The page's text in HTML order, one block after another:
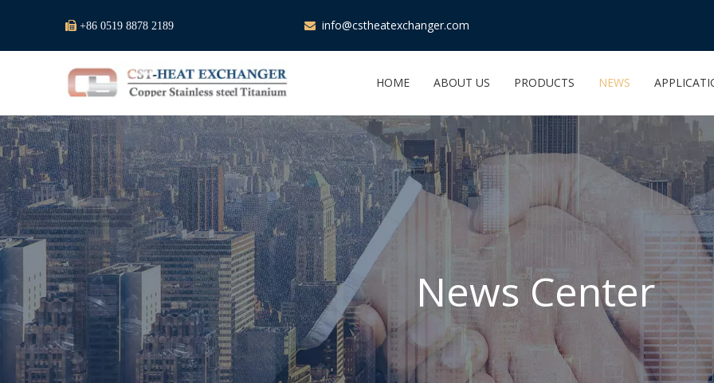
 +86 0519 8878 2189  info@cstheatexchanger.com
HOME ABOUT US PRODUCTS NEWS
News Center